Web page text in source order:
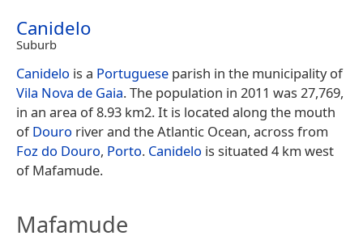
Canidelo
Suburb
Canidelo is a Portuguese parish in the municipality of
Vila Nova de Gaia. The population in 2011 was 27,769,
in an area of 8.93 km2. It is located along the mouth
ofDouro river and the Atlantic Ocean, across from
Foz do Douro, Porto. Canidelo is situated 4 km west
of Mafamude.
Mafamude